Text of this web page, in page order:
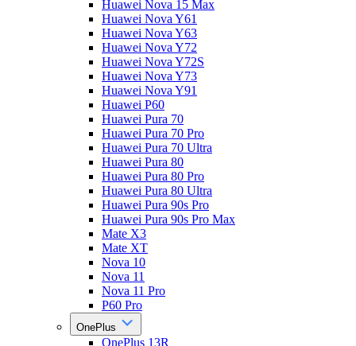
Huawei Nova 15 Max
Huawei Nova Y61
Huawei Nova Y63
Huawei Nova Y72
Huawei Nova Y72S
Huawei Nova Y73
Huawei Nova Y91
Huawei P60
Huawei Pura 70
Huawei Pura 70 Pro
Huawei Pura 70 Ultra
Huawei Pura 80
Huawei Pura 80 Pro
Huawei Pura 80 Ultra
Huawei Pura 90s Pro
Huawei Pura 90s Pro Max
Mate X3
Mate XT
Nova 10
Nova 11
Nova 11 Pro
P60 Pro
OnePlus
OnePlus 13R